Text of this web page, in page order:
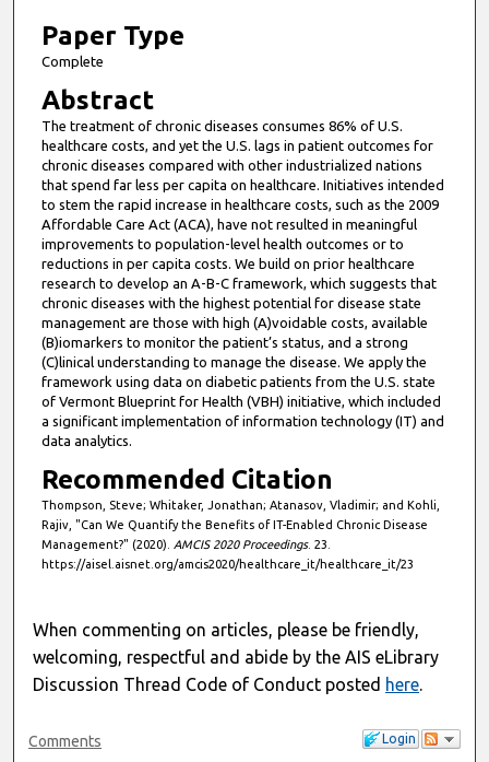
0
m
n
u
t
e
s
9
s
e
c
o
n
d
s
Paper Type
Complete
Abstract
The treatment of chronic diseases consumes 86% of U.S.
healthcare costs, and yet the U.S. lags in patient outcomes for
chronic diseases compared with other industrialized nations
that spend far less per capita on healthcare. Initiatives intended
to stem the rapid increase in healthcare costs, such as the 2009
Affordable Care Act (ACA), have not resulted in meaningful
improvements to population-level health outcomes or to
reductions in per capita costs. We build on prior healthcare
research to develop an A-B-C framework, which suggests that
chronic diseases with the highest potential for disease state
management are those with high (A)voidable costs, available
(B)iomarkers to monitor the patient’s status, and a strong
(C)linical understanding to manage the disease. We apply the
framework using data on diabetic patients from the U.S. state
of Vermont Blueprint for Health (VBH) initiative, which included
a significant implementation of information technology (IT) and
data analytics.
Recommended Citation
Thompson, Steve; Whitaker, Jonathan; Atanasov, Vladimir; and Kohli,
Rajiv, "Can We Quantify the Benefits of IT-Enabled Chronic Disease
Management?" (2020). AMCIS 2020 Proceedings. 23.
https://aisel.aisnet.org/amcis2020/healthcare_it/healthcare_it/23
When commenting on articles, please be friendly,
welcoming, respectful and abide by the AIS eLibrary
Discussion Thread Code of Conduct posted here.
Login
Comments